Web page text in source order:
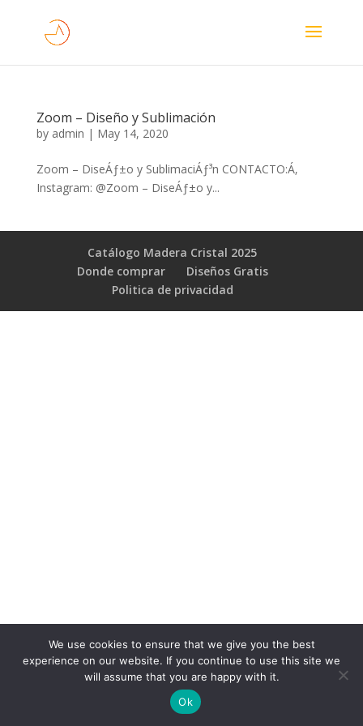
Zoom – Diseño y Sublimación
by admin | May 14, 2020
Zoom – DiseÁƒ±o y SublimaciÁƒ³n CONTACTO:Á‚
Instagram: @Zoom – DiseÁƒ±o y...
Catálogo Madera Cristal 2025
Donde comprar
Diseños Gratis
Poli­tica de privacidad
We use cookies to ensure that we give you the best
experience on our website. If you continue to use this site we
will assume that you are happy with it.
Ok